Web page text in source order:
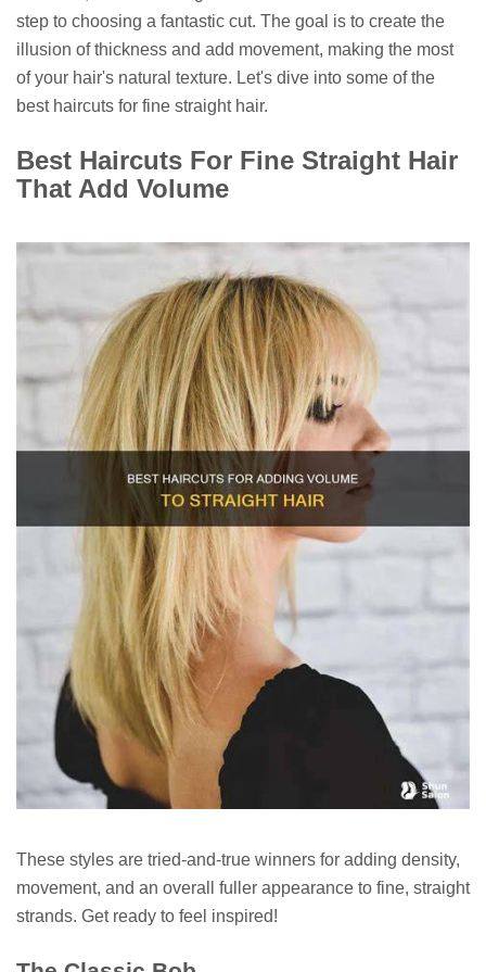
step to choosing a fantastic cut. The goal is to create the
illusion of thickness and add movement, making the most
of your hair's natural texture. Let's dive into some of the
best haircuts for fine straight hair.
Best Haircuts For Fine Straight Hair
That Add Volume
These styles are tried-and-true winners for adding density,
movement, and an overall fuller appearance to fine, straight
strands. Get ready to feel inspired!